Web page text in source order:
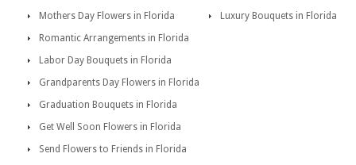
Mothers Day Flowers in Florida
Luxury Bouquets in Florida
Romantic Arrangements in Florida
Labor Day Bouquets in Florida
Grandparents Day Flowers in Florida
Graduation Bouquets in Florida
Get Well Soon Flowers in Florida
Send Flowers to Friends in Florida